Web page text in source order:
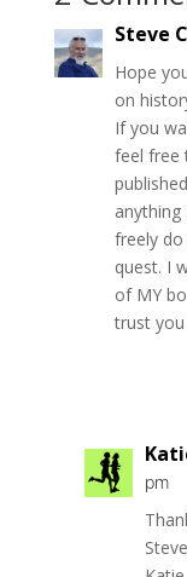
Steve
Hope
on
If you
feel free
anything
freely
quest. I
of MY
trust
pm